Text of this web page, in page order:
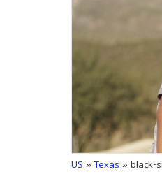
US »Texas » black-